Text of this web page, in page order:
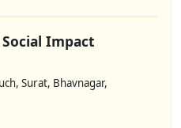
Impact
Surat, Bhavnagar,